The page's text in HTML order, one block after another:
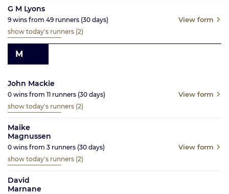
G M Lyons
9 wins from 49 runners (30 days) View form
show today's runners (2)
M
John Mackie
0 wins from 11 runners (30 days) View form
show today's runners (2)
Maike
Magnussen
0 wins from 3 runners (30 days) View form
show today's runners (2)
David
Marnane